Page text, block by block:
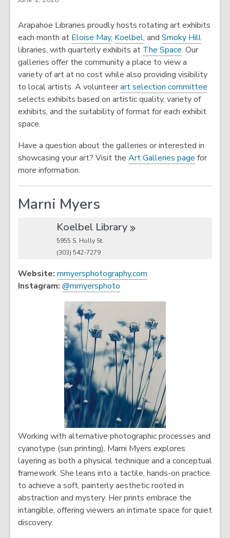
Arapahoe Libraries proudly hosts rotating art exhibits
each month at Eloise May, Koelbel, and Smoky Hill
libraries, with quarterly exhibits at The Space. Our
galleries offer the community a place to view a
variety of art at no cost while also providing visibility
to local artists. A volunteerart selection committee
selects exhibits based on artistic quality, variety of
exhibits, and the suitability of format for each exhibit
space.
Have a question about the galleries or interested in
showcasing your art? Visit the Art Galleries page for
more information.
Marni Myers
Koelbel Library
5955 S. Holly St.
(303) 542-7279
Website: mmyersphotography.com
n
s
a
e
w
i
n
d
o
w
Instagram: @mmyersphoto
e
n
s
a
n
e
w
i
n
d
o
w
Working with alternative photographic processes and
cyanotype (sun printing), Marni Myers explores
layering as both a physical technique and a conceptual
framework. She leans into a tactile, hands-on practice
to achieve a soft, painterly aesthetic rooted in
abstraction and mystery. Her prints embrace the
intangible, offering viewers an intimate space for quiet
discovery.